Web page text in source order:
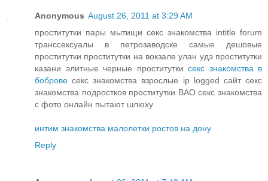
Anonymous August 26, 2011 at 3:29 AM
проститутки пары мытищи секс знакомства intitle forum
транссексуалы в петрозаводске самые дешовые
проститутки проститутки на вокзале улан удэ проститутки
казани элитные черные проститутки секс знакомства в
боброве секс знакомства взрослые ip logged сайт секс
знакомства подростков проститутки ВАО секс знакомства
с фото онлайн пытают шлюху
интим знакомства малолетки ростов на дону
Reply